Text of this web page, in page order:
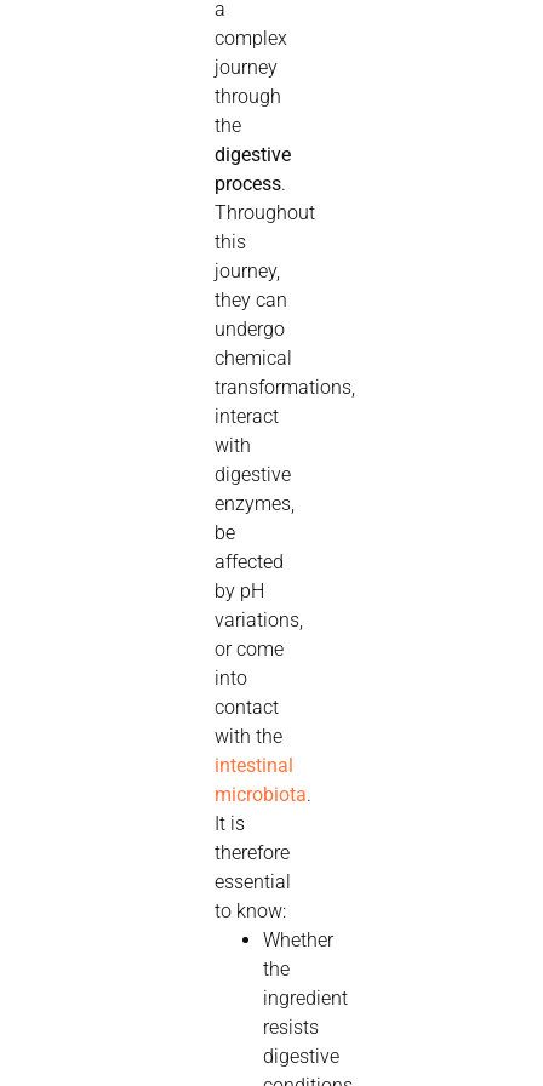
a
complex
journey
through
the
digestive
process.
Throughout
this
journey,
they can
undergo
chemical
transformations,
interact
with
digestive
enzymes,
be
affected
by pH
variations,
or come
into
contact
with the
intestinal
microbiota.
It is
therefore
essential
to know:
Whether
the
ingredient
resists
digestive